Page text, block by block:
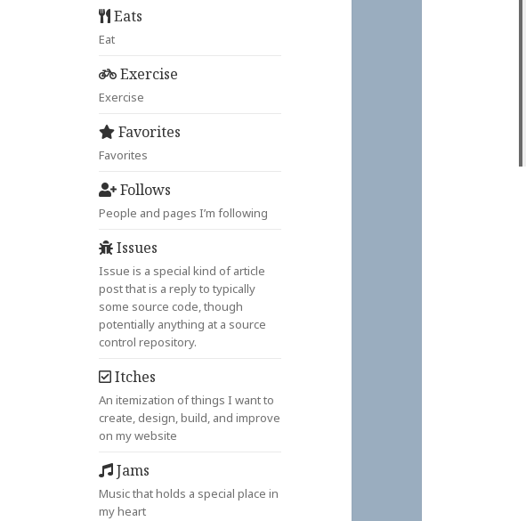
Eats
Eat
Exercise
Exercise
Favorites
Favorites
Follows
People and pages I’m following
Issues
Issue is a special kind of article
post that is a reply to typically
some source code, though
potentially anything at a source
control repository.
Itches
An itemization of things I want to
create, design, build, and improve
on my website
Jams
Music that holds a special place in
my heart